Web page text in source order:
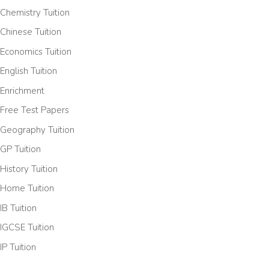
Chemistry Tuition
Chinese Tuition
Economics Tuition
English Tuition
Enrichment
Free Test Papers
Geography Tuition
GP Tuition
History Tuition
Home Tuition
IB Tuition
IGCSE Tuition
IP Tuition